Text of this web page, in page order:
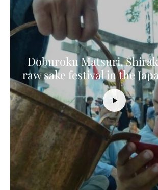
Doburoku Matsuri,
raw sake festival in the